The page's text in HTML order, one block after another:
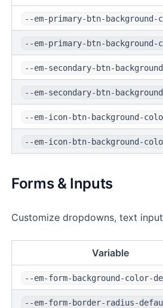
--em-primary-btn-
--em-primary-btn-
--em-secondary-btn-
--em-secondary-btn-
--em-icon-btn-background-
--em-icon-btn-background-
Forms & Inputs
Customize dropdowns, text
Variable
--em-form-background-color-
--em-form-border-radius-